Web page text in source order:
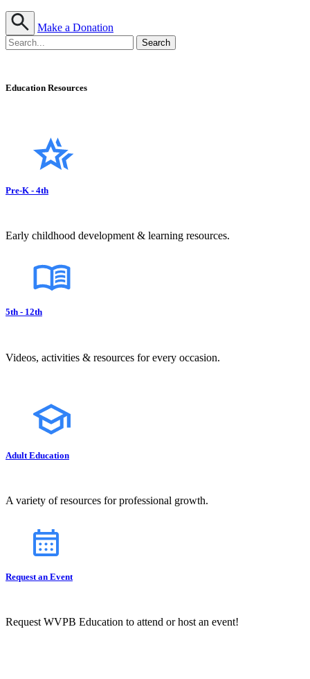
Make a Donation
Education Resources
Pre-K - 4th
Early childhood development & learning resources.
5th - 12th
Videos, activities & resources for every occasion.
Adult Education
A variety of resources for professional growth.
Request an Event
Request WVPB Education to attend or host an event!